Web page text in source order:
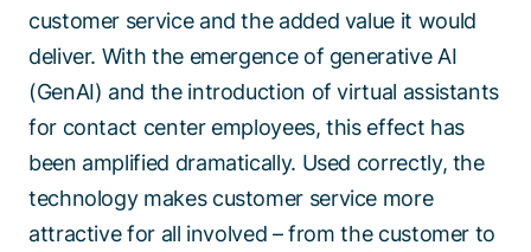
customer service and the added value it would
deliver. With the emergence of generative AI
(GenAI) and the introduction of virtual assistants
for contact center employees, this effect has
been amplified dramatically. Used correctly, the
technology makes customer service more
attractive for all involved – from the customer to